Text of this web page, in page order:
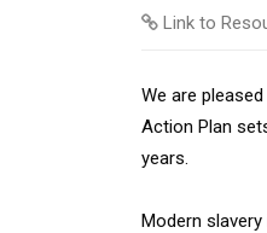
Link to
We are
Action Plan
years.
Modern